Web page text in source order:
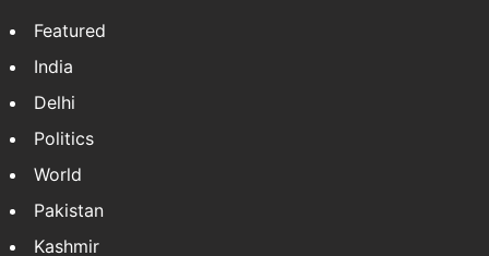
Featured
India
Delhi
Politics
World
Pakistan
Kashmir